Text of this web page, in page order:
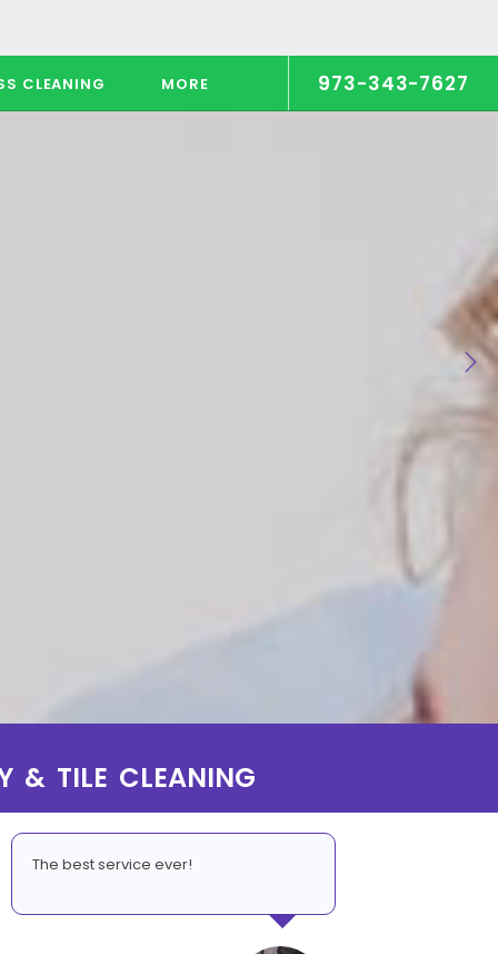
CLEANING MORE 973-343-7627
& TILE CLEANING
The best service ever!